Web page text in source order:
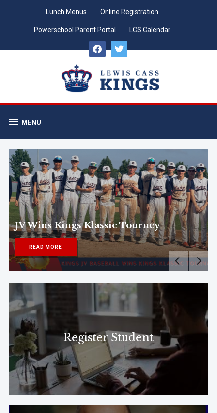
Lunch Menus Online Registration
Powerschool Parent Portal
LCS Calendar
facebooktwitter
MENU
JV Wins Kings Klassic Tourney
READ MORE
Register Student